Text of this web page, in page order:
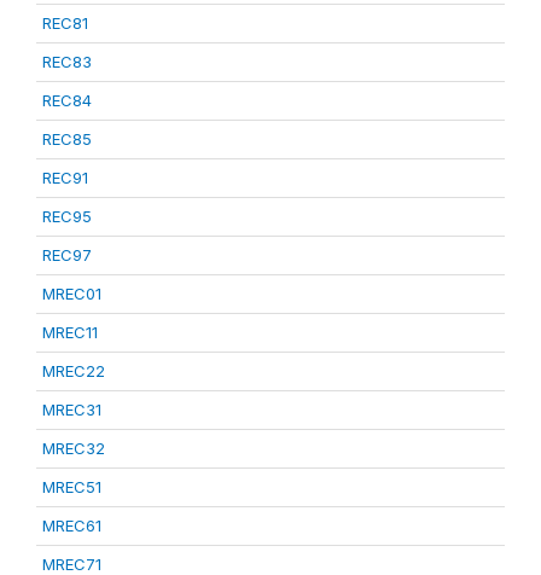
REC81
REC83
REC84
REC85
REC91
REC95
REC97
MREC01
MREC11
MREC22
MREC31
MREC32
MREC51
MREC61
MREC71